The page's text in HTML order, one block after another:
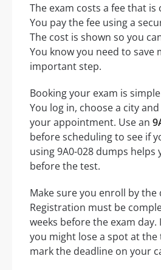
The exam costs a fee that
You pay the fee using a
The cost is shown so you
You know you need to save
important step.
Booking your exam is
You log in, choose a city
your appointment. Use an
before scheduling to see if
using 9A0-028 dumps helps
before the test.
Make sure you enroll by the
Registration must be
weeks before the exam
you might lose a spot at
mark the deadline on your